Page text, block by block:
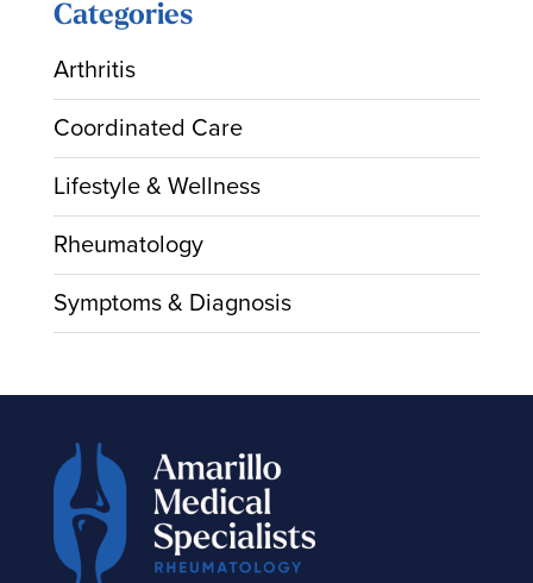
Categories
Arthritis
Coordinated Care
Lifestyle & Wellness
Rheumatology
Symptoms & Diagnosis